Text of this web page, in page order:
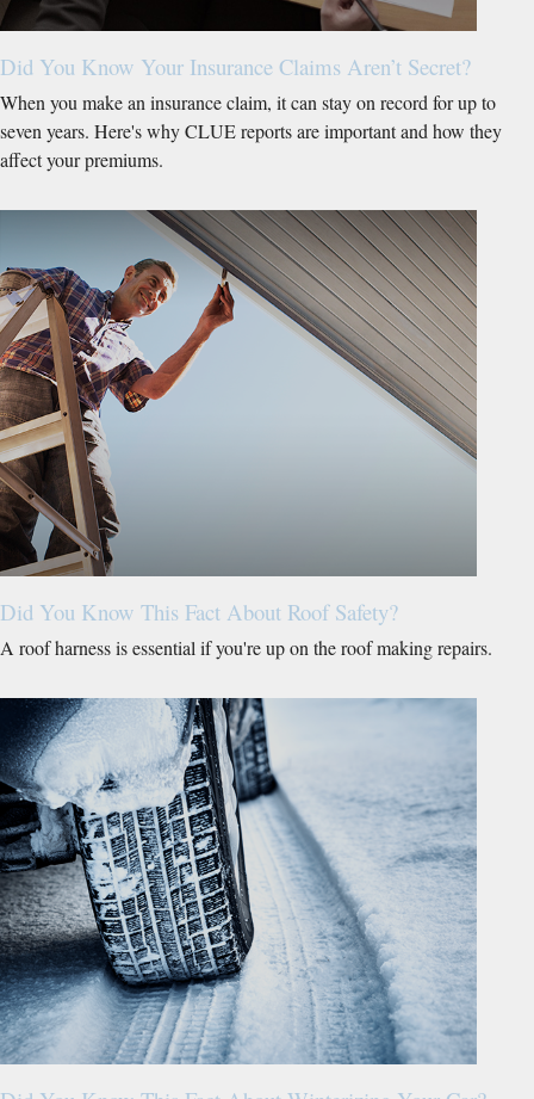
Did You Know Your Insurance Claims Aren’t Secret?
When you make an insurance claim, it can stay on record for up to
seven years. Here's why CLUE reports are important and how they
affect your premiums.
Did You Know This Fact About Roof Safety?
A roof harness is essential if you're up on the roof making repairs.